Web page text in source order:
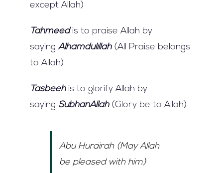
except Allah)
Tahmeedis to praise Allah by
sayingAlhamdulillah(All Praise belongs
to Allah)
Tasbeehis to glorify Allah by
saying SubhanAllah(Glory be to Allah)
Abu Hurairah (May Allah
be pleased with him)